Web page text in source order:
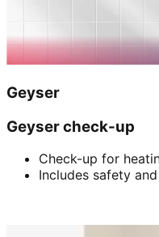
Geyser
Geyser check-up
Check-up for
Includes safety